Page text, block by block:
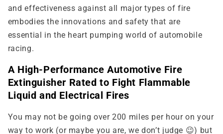
and effectiveness against all major types of fire
embodies the innovations and safety that are
essential in the heart pumping world of automobile
racing.
A High-Performance Automotive Fire
Extinguisher Rated to Fight Flammable
Liquid and Electrical Fires
You may not be going over 200 miles per hour on your
way to work (or maybe you are, we don’t judge 😉) but